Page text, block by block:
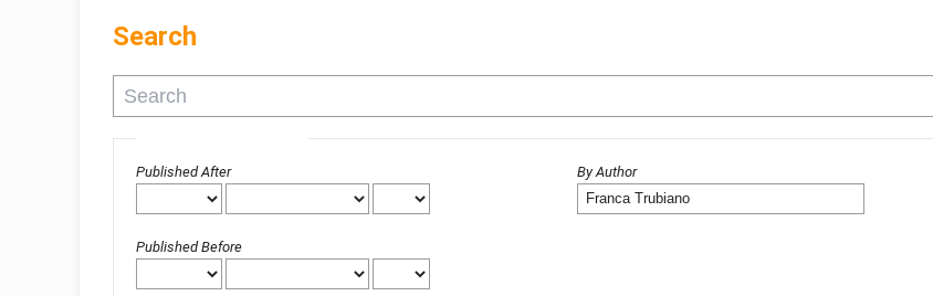
Search
Published After
Published Before
By Author